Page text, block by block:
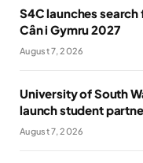
S4C launches
Cân i Gymru 2027
August 7, 2026
University of South
launch student
August 7, 2026